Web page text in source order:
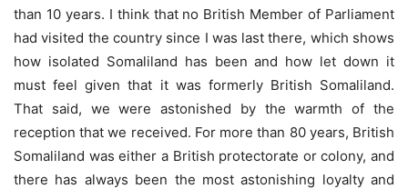
than 10 years. I think that no British Member of Parliament
had visited the country since I was last there, which shows
how isolated Somaliland has been and how let down it
must feel given that it was formerly British Somaliland.
That said, we were astonished by the warmth of the
reception that we received. For more than 80 years, British
Somaliland was either a British protectorate or colony, and
there has always been the most astonishing loyalty and